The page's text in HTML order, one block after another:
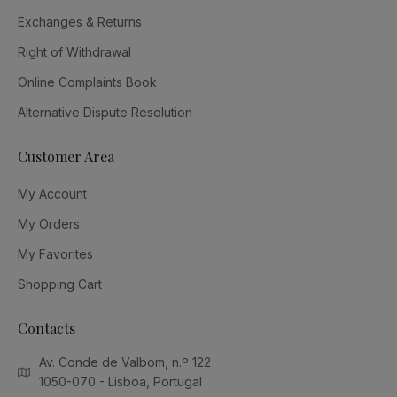
Exchanges & Returns
Right of Withdrawal
Online Complaints Book
Alternative Dispute Resolution
Customer Area
My Account
My Orders
My Favorites
Shopping Cart
Contacts
Av. Conde de Valbom, n.º 122
1050-070 - Lisboa, Portugal